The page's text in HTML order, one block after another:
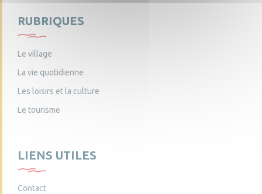
RUBRIQUES
Le village
La vie quotidienne
Les loisirs et la culture
Le tourisme
LIENS UTILES
Contact